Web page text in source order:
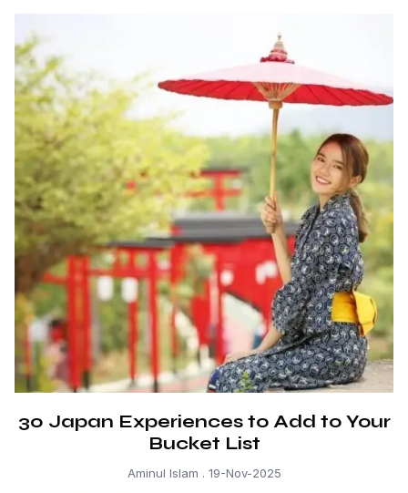
30 Japan Experiences to Add to Your
Bucket List
Aminul Islam 19-Nov-2025